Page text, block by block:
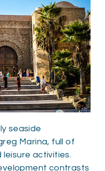
seaside
Marina, full of
activities.
contrasts